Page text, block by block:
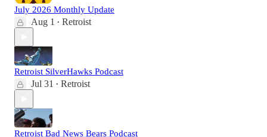
July 2026 Monthly Update
Aug 1 • Retroist
Retroist SilverHawks Podcast
Jul 31 • Retroist
Retroist Bad News Bears Podcast